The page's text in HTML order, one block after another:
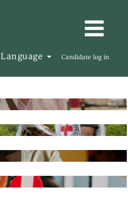
Language Candidate log in